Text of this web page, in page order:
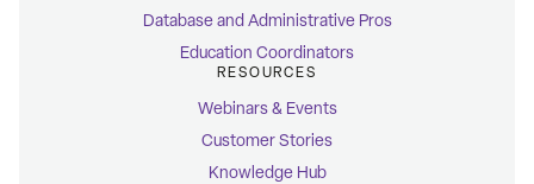
Database and Administrative Pros
Education Coordinators
RESOURCES
Webinars & Events
Customer Stories
Knowledge Hub